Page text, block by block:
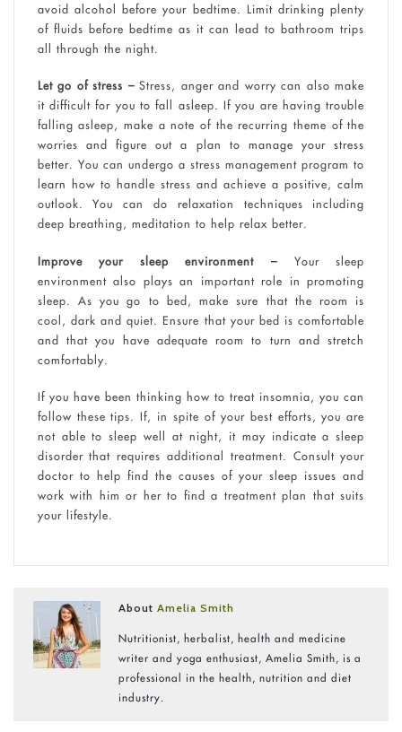
avoid alcohol before your bedtime. Limit drinking plenty
of fluids before bedtime as it can lead to bathroom trips
all through the night.
Let go of stress –Stress, anger and worry can also make
it difficult for you to fall asleep. If you are having trouble
falling asleep, make a note of the recurring theme of the
worries and figure out a plan to manage your stress
better. You can undergo a stress management program to
learn how to handle stress and achieve a positive, calm
outlook. You can do relaxation techniques including
deep breathing, meditation to help relax better.
Improve your sleep environment – Your sleep
environment also plays an important role in promoting
sleep. As you go to bed, make sure that the room is
cool, dark and quiet. Ensure that your bed is comfortable
and that you have adequate room to turn and stretch
comfortably.
If you have been thinking how to treat insomnia, you can
follow these tips. If, in spite of your best efforts, you are
not able to sleep well at night, it may indicate a sleep
disorder that requires additional treatment. Consult your
doctor to help find the causes of your sleep issues and
work with him or her to find a treatment plan that suits
your lifestyle.
AboutAmelia Smith
Nutritionist, herbalist, health and medicine
writer and yoga enthusiast, Amelia Smith, is a
professional in the health, nutrition and diet
industry.